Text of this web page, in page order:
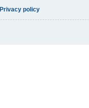
Privacy policy